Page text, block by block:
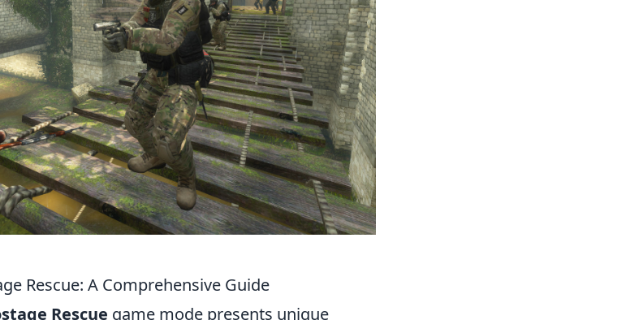
Rescue: A Comprehensive Guide
Rescue game mode presents unique